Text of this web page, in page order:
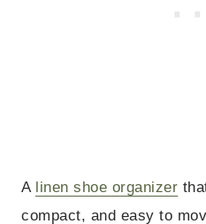
A linen shoe organizer
compact, and easy to